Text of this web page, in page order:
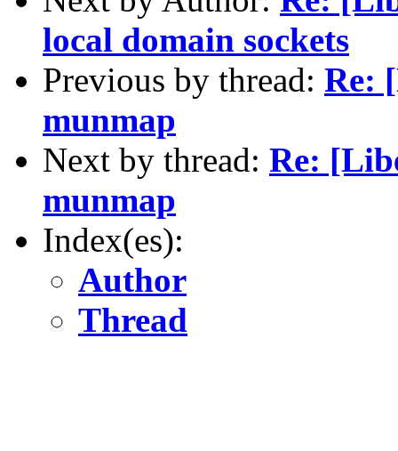
local domain sockets
Previous by thread: Re:
munmap
Next by thread: Re:
munmap
Index(es):
Author
Thread